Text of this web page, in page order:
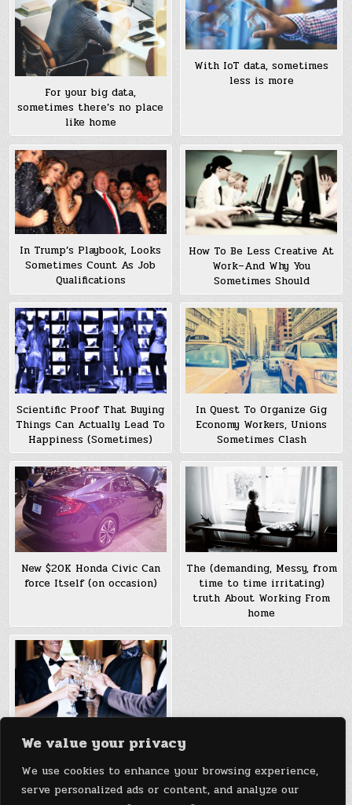
We value your privacy
We use cookies to enhance your browsing experience,
serve personalized ads or content, and analyze our
For your big data,
sometimes there’s no place
like home
With IoT data, sometimes
less is more
In Trump’s Playbook, Looks
Sometimes Count As Job
Qualifications
How To Be Less Creative At
Work–And Why You
Sometimes Should
Scientific Proof That Buying
Things Can Actually Lead To
Happiness (Sometimes)
In Quest To Organize Gig
Economy Workers, Unions
Sometimes Clash
New $20K Honda Civic Can
force Itself (on occasion)
The (demanding, Messy, from
time to time irritating)
truth About Working From
home
Does elevating Taxes On The
Inequality? every so often